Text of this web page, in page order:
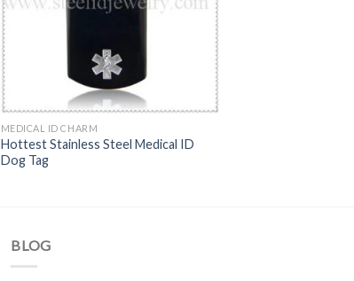
MEDICAL ID CHARM
Hottest Stainless Steel Medical ID
Dog Tag
BLOG